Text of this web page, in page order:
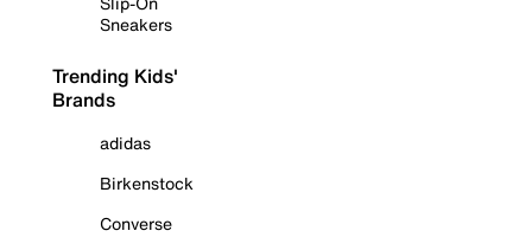
Sneakers
Trending Kids'
Brands
adidas
Birkenstock
Converse